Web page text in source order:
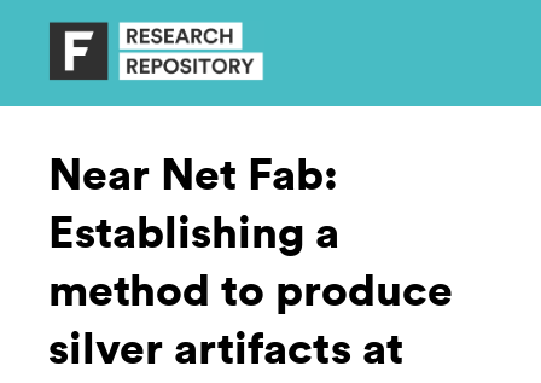
Near Net Fab:
Establishing a
method to produce
silver artifacts at